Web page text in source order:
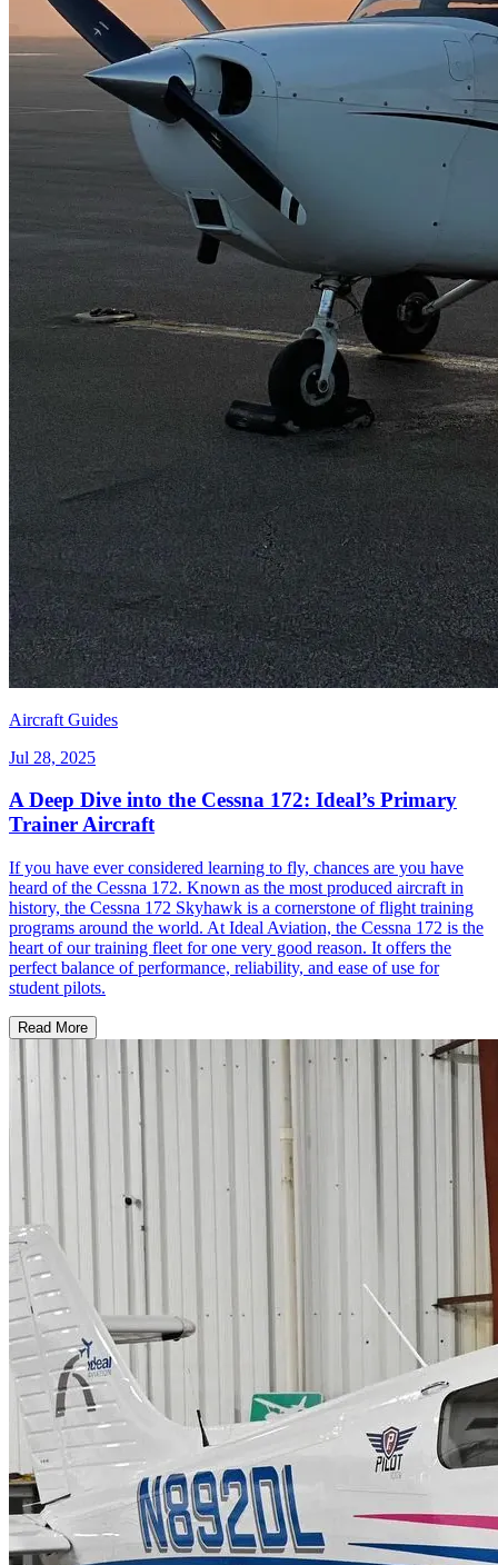
Aircraft Guides
Jul 28, 2025
A Deep Dive into the Cessna 172: Ideal’s Primary
Trainer Aircraft
If you have ever considered learning to fly, chances are you have
heard of the Cessna 172. Known as the most produced aircraft in
history, the Cessna 172 Skyhawk is a cornerstone of flight training
programs around the world. At Ideal Aviation, the Cessna 172 is the
heart of our training fleet for one very good reason. It offers the
perfect balance of performance, reliability, and ease of use for
student pilots.
Read More